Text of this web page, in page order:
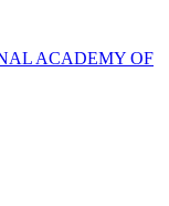
ACADEMY OF